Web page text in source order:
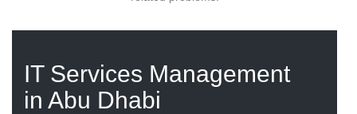
IT Services Management
in Abu Dhabi